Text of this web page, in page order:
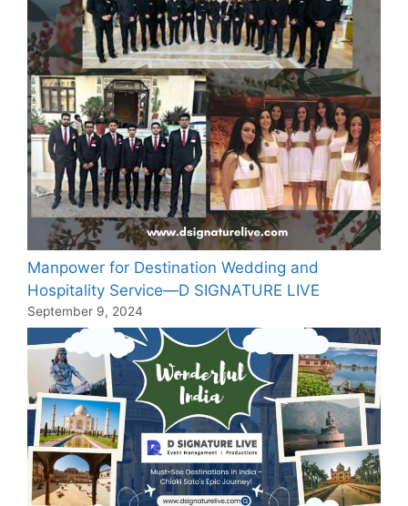
Manpower for Destination Wedding and
Hospitality Service—D SIGNATURE LIVE
September 9, 2024